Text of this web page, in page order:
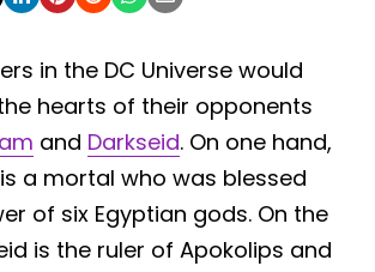
in the DC Universe would
hearts of their opponents
and Darkseid. On one hand,
a mortal who was blessed
of six Egyptian gods. On the
is the ruler of Apokolips and